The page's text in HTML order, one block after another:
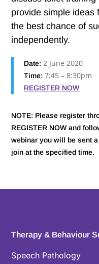
provide simple ideas
the best chance of
independently.
Date: 2 June 2020
Time: 7:45 – 8:30pm
REGISTER NOW
NOTE: Please register
REGISTER NOW and
webinar you will be sent
join at the specified time.
Therapy & Behaviour
Speech Pathology